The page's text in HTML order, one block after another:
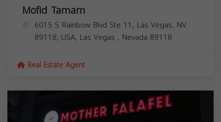
Mofid Tamam
6015 S Rainbow Blvd Ste 11, Las Vegas, NV
89118, USA, Las Vegas , Nevada 89118
Real Estate Agent